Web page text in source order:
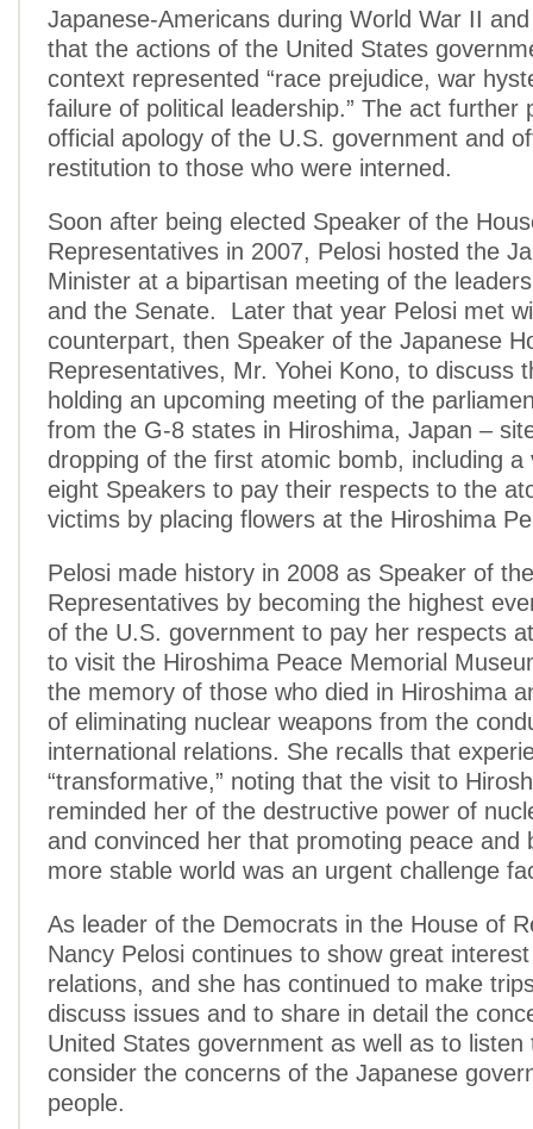
Japanese-Americans during World War II
that the actions of the United States
context represented “race prejudice, war
failure of political leadership.” The act further
official apology of the U.S. government and
restitution to those who were interned.
Soon after being elected Speaker of the
Representatives in 2007, Pelosi hosted the
Minister at a bipartisan meeting of the
and the Senate. Later that year Pelosi met
counterpart, then Speaker of the Japanese
Representatives, Mr. Yohei Kono, to discuss
holding an upcoming meeting of the
from the G-8 states in Hiroshima, Japan –
dropping of the first atomic bomb, including a
eight Speakers to pay their respects to the
victims by placing flowers at the Hiroshima
Pelosi made history in 2008 as Speaker of
Representatives by becoming the highest
of the U.S. government to pay her respects
to visit the Hiroshima Peace Memorial
the memory of those who died in Hiroshima
of eliminating nuclear weapons from the
international relations. She recalls that
“transformative,” noting that the visit to
reminded her of the destructive power of
and convinced her that promoting peace and
more stable world was an urgent challenge
As leader of the Democrats in the House of
Nancy Pelosi continues to show great
relations, and she has continued to make
discuss issues and to share in detail the
United States government as well as to listen
consider the concerns of the Japanese
people.